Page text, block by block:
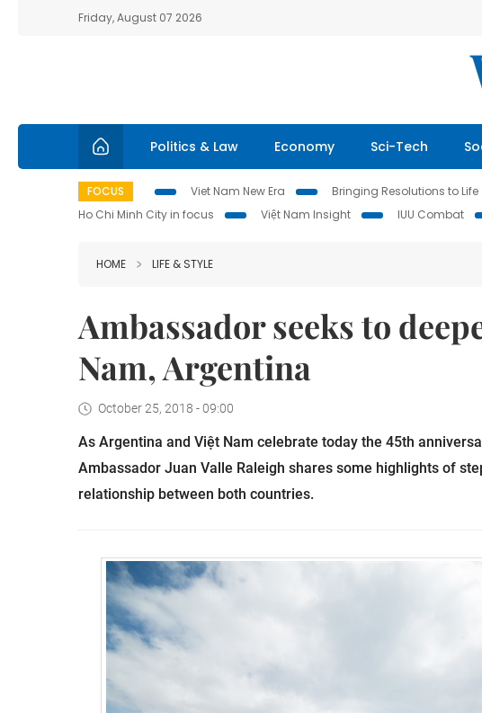
Friday, August 07 2026
Politics & Law Economy Sci-Tech
FOCUS Viet Nam New Era Bringing Resolutions to Life
Ho Chi Minh City in focus
Việt Nam Insight IUU Combat
HOME LIFE & STYLE
Ambassador seeks to
Nam, Argentina
October 25, 2018 - 09:00
As Argentina and Việt Nam celebrate today the 45th
Ambassador Juan Valle Raleigh shares some highlights of
relationship between both countries.